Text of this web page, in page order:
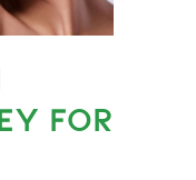
FOR